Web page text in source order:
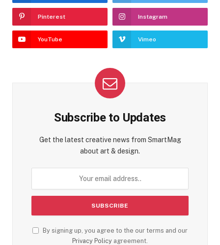
Pinterest Instagram
YouTube Vimeo
Subscribe to Updates
Get the latest creative news from SmartMag
about art & design.
By signing up, you agree to the our terms and our
Privacy Policy agreement.